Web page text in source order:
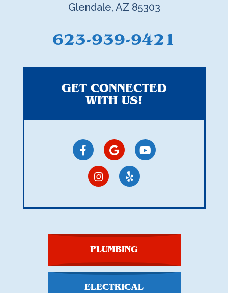
GET CONNECTED
WITH US!
Glendale, AZ 85303
623-939-9421
PLUMBING
ELECTRICAL